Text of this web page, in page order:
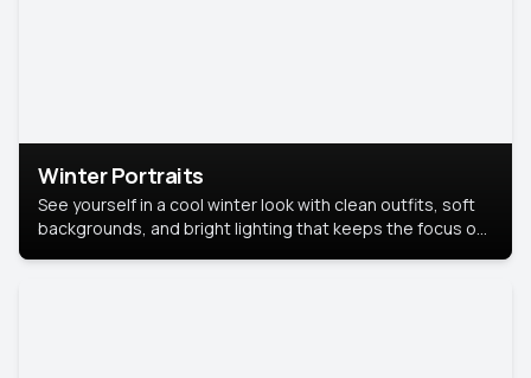
Winter Portraits
See yourself in a cool winter look with clean outfits, soft
backgrounds, and bright lighting that keeps the focus on